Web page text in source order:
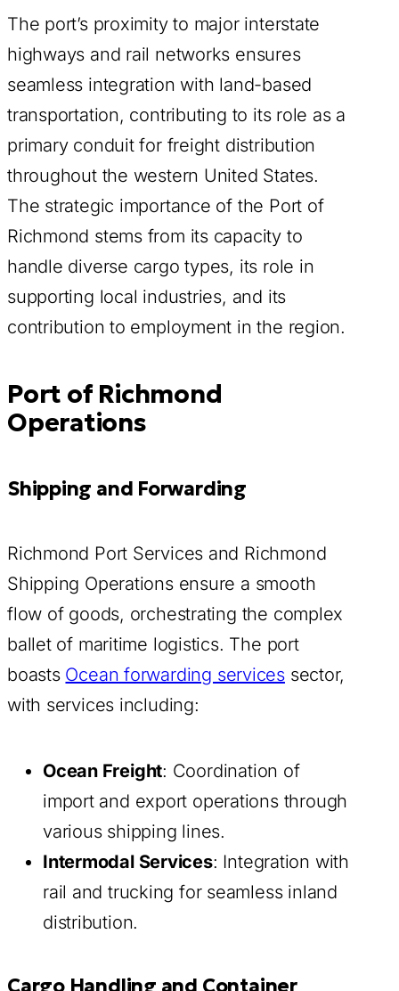
The port’s proximity to major interstate
highways and rail networks ensures
seamless integration with land-based
transportation, contributing to its role as a
primary conduit for freight distribution
throughout the western United States.
The strategic importance of the Port of
Richmond stems from its capacity to
handle diverse cargo types, its role in
supporting local industries, and its
contribution to employment in the region.
Port of Richmond
Operations
Shipping and Forwarding
Richmond Port Services and Richmond
Shipping Operations ensure a smooth
flow of goods, orchestrating the complex
ballet of maritime logistics. The port
boasts Ocean forwarding servicessector,
with services including:
Ocean Freight: Coordination of
import and export operations through
various shipping lines.
Intermodal Services: Integration with
rail and trucking for seamless inland
distribution.
Cargo Handling and Container